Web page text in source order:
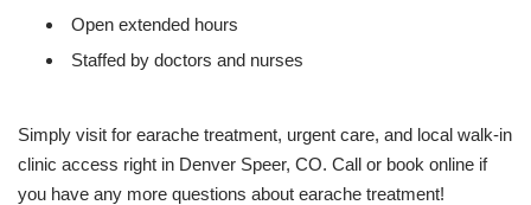
Open extended hours
Staffed by doctors and nurses
Simply visit for earache treatment, urgent care, and local walk-in
clinic access right in Denver Speer, CO. Call or book online if
you have any more questions about earache treatment!